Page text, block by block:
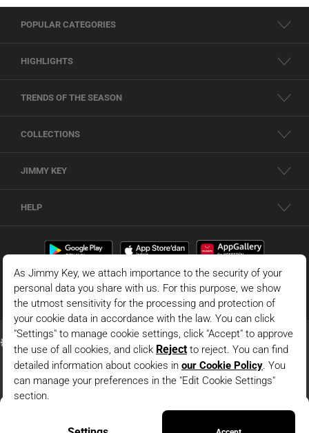
POPULAR CATEGORIES
HIGHLIGHTS
TRENDS OF THE SEASON
COLLECTIONS
JIMMY KEY
HELP
© 2026 - JIMMY KEY | Information Society Services
Beige Boat Neck Lace Midi Dress